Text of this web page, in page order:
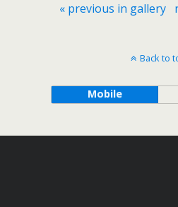
« previous in gallery
Back to
Mobile